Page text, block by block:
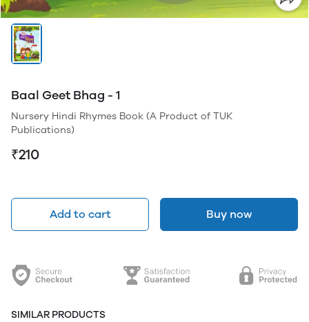
Baal Geet Bhag - 1
Nursery Hindi Rhymes Book (A Product of TUK
Publications)
₹210
Add to cart Buy now
SIMILAR PRODUCTS